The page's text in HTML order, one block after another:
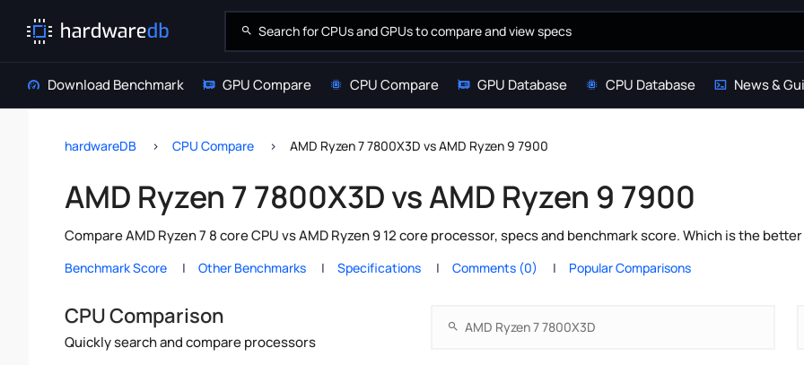
Download Benchmark GPU Compare CPU Compare GPU Database CPU Database News &
hardwareDB CPU Compare AMD Ryzen 7 7800X3D vs AMD Ryzen 9 7900
AMD Ryzen 7 7800X3D vs AMD Ryzen 9 7900
Compare AMD Ryzen 7 8 core CPU vs AMD Ryzen 9 12 core processor, specs and benchmark score. Which is the
Benchmark Score Other Benchmarks Specifications Comments (0) Popular Comparisons
CPU Comparison
Quickly search and compare processors